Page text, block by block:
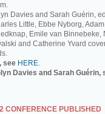
Davies and Sarah Guérin,
Little, Ebbe Nyborg,
Emile van Binnebeke,
and Catherine Yvard
see HERE.
Davies and Sarah Guérin,
.
CONFERENCE PUBLISHED